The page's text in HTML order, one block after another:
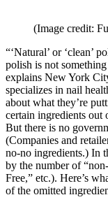
(Image credit:
“‘Natural’ or ‘clean’
polish is not
explains New York
specializes in nail
about what they’re
certain ingredients out
But there is no
(Companies and
no-no ingredients.) In
by the number of
Free,” etc.). Here’s
of the omitted